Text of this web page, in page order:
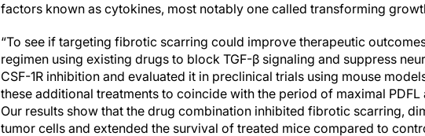
factors known as cytokines, most notably one called transforming
“To see if targeting fibrotic scarring could improve therapeutic
regimen using existing drugs to block TGF-β signaling and suppress
CSF-1R inhibition and evaluated it in preclinical trials using mouse
these additional treatments to coincide with the period of maximal
Our results show that the drug combination inhibited fibrotic scarring,
tumor cells and extended the survival of treated mice compared to